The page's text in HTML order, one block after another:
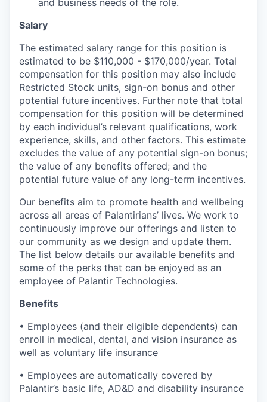
and business needs of the role.
Salary
The estimated salary range for this position is
estimated to be $110,000 - $170,000/year. Total
compensation for this position may also include
Restricted Stock units, sign-on bonus and other
potential future incentives. Further note that total
compensation for this position will be determined
by each individual’s relevant qualifications, work
experience, skills, and other factors. This estimate
excludes the value of any potential sign-on bonus;
the value of any benefits offered; and the
potential future value of any long-term incentives.
Our benefits aim to promote health and wellbeing
across all areas of Palantirians’ lives. We work to
continuously improve our offerings and listen to
our community as we design and update them.
The list below details our available benefits and
some of the perks that can be enjoyed as an
employee of Palantir Technologies.
Benefits
• Employees (and their eligible dependents) can
enroll in medical, dental, and vision insurance as
well as voluntary life insurance
• Employees are automatically covered by
Palantir’s basic life, AD&D and disability insurance